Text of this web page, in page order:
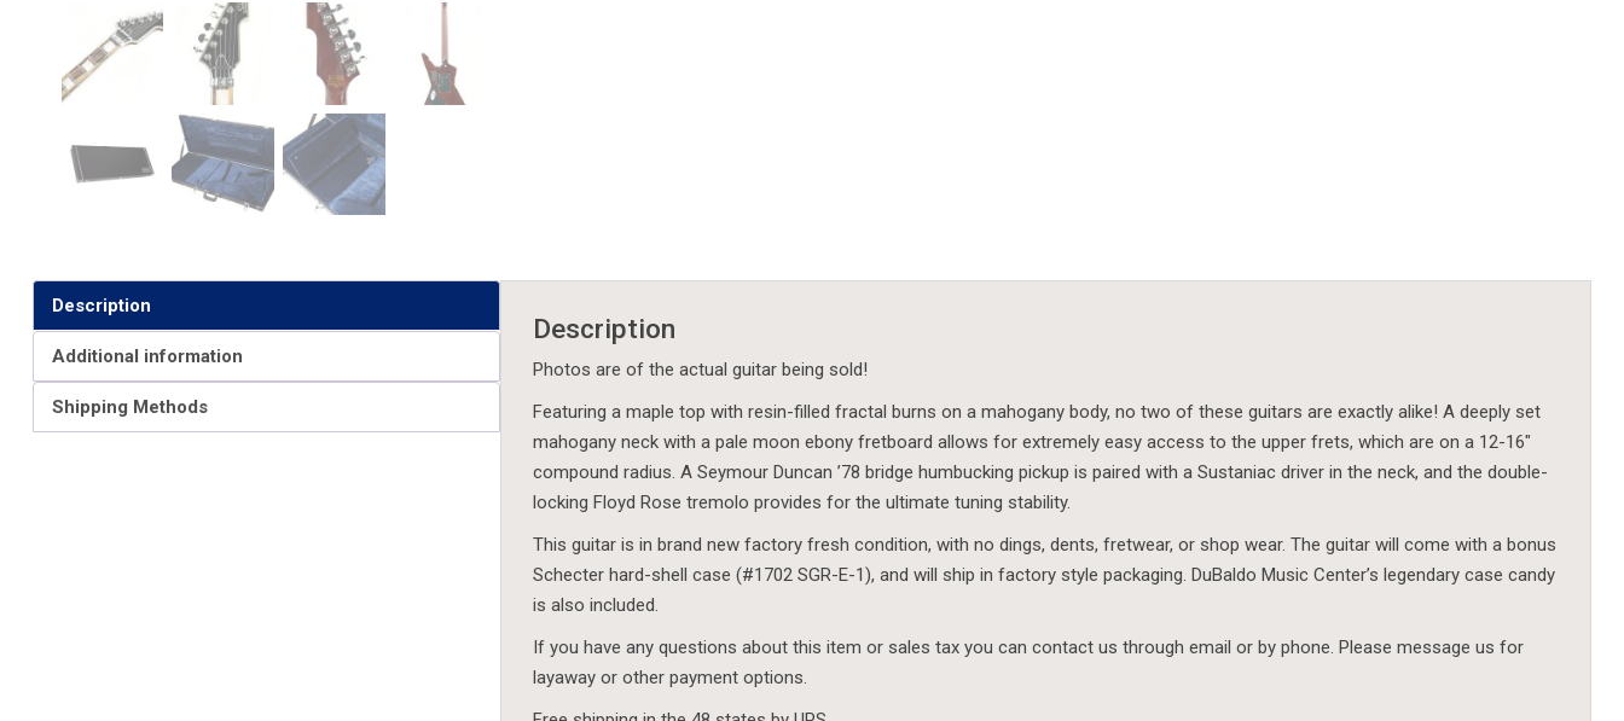
Description
Additional information
Shipping Methods
Description
Photos are of the actual guitar being sold!
Featuring a maple top with resin-filled fractal burns on a mahogany body, no two of these guitars are exactly alike! A deeply set
mahogany neck with a pale moon ebony fretboard allows for extremely easy access to the upper frets, which are on a 12-16″
compound radius. A Seymour Duncan ’78 bridge humbucking pickup is paired with a Sustaniac driver in the neck, and the double-
locking Floyd Rose tremolo provides for the ultimate tuning stability.
This guitar is in brand new factory fresh condition, with no dings, dents, fretwear, or shop wear. The guitar will come with a bonus
Schecter hard-shell case (#1702 SGR-E-1), and will ship in factory style packaging. DuBaldo Music Center’s legendary case candy
is also included.
If you have any questions about this item or sales tax you can contact us through email or by phone. Please message us for
layaway or other payment options.